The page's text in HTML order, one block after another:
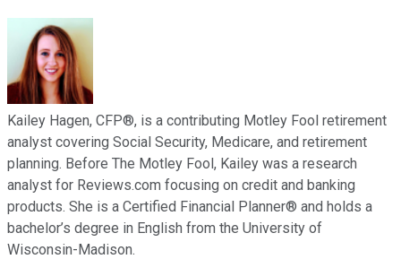
Kailey Hagen, CFP®, is a contributing Motley Fool retirement
analyst covering Social Security, Medicare, and retirement
planning. Before The Motley Fool, Kailey was a research
analyst for Reviews.com focusing on credit and banking
products. She is a Certified Financial Planner® and holds a
bachelor’s degree in English from the University of
Wisconsin-Madison.